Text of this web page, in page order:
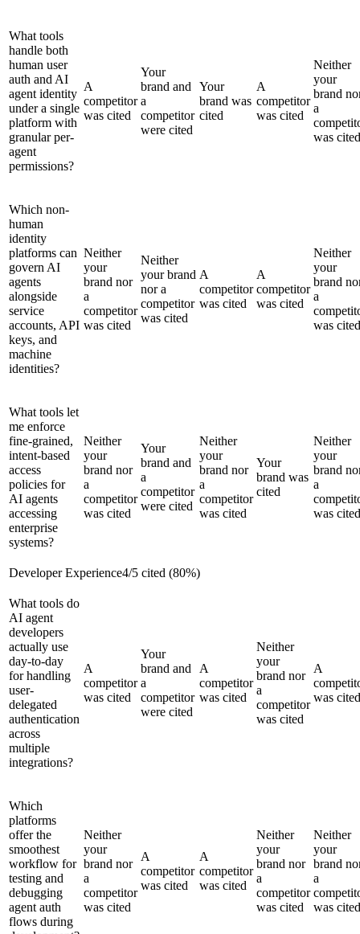
What tools
handle both
human user
auth and AI
agent identity
under a single
platform with
granular per-
agent
permissions?
A
competitor
was cited
Your
brand and
a
competitor
were cited
Your
brand was
cited
A
competitor
was cited
Neither
your
brand
a
was cited
Which non-
human
identity
platforms can
govern AI
agents
alongside
service
accounts, API
keys, and
machine
identities?
Neither
your
brand nor
a
competitor
was cited
Neither
your brand
nor a
competitor
was cited
A
competitor
was cited
A
competitor
was cited
Neither
your
brand
a
was cited
What tools let
me enforce
fine-grained,
intent-based
access
policies for
AI agents
accessing
enterprise
systems?
Neither
your
brand nor
a
competitor
was cited
Your
brand and
a
competitor
were cited
Neither
your
brand nor
a
competitor
was cited
Your
brand was
cited
Neither
your
brand
a
was cited
Developer Experience4/5 cited (80%)
What tools do
AI agent
developers
actually use
day-to-day
for handling
user-
delegated
authentication
across
multiple
integrations?
A
competitor
was cited
Your
brand and
a
competitor
were cited
A
competitor
was cited
Neither
your
brand nor
a
competitor
was cited
A
was cited
Which
platforms
offer the
smoothest
workflow for
testing and
debugging
agent auth
flows during
Neither
your
brand nor
a
competitor
was cited
A
competitor
was cited
A
competitor
was cited
Neither
your
brand nor
a
competitor
was cited
Neither
your
brand
a
was cited